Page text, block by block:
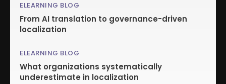
ELEARNING BLOG
From AI translation to governance-driven
localization
ELEARNING BLOG
What organizations systematically
underestimate in localization